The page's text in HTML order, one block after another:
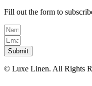
Fill out the form to
Submit
© Luxe Linen. All Rights